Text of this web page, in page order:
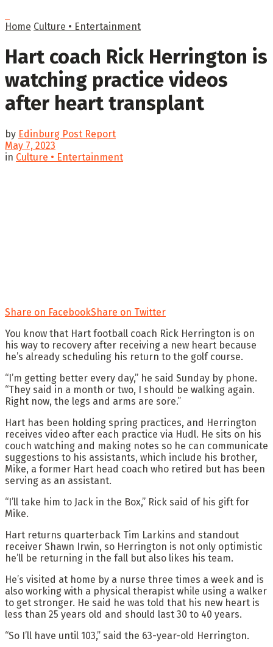
Home Culture • Entertainment
Hart coach Rick Herrington is
watching practice videos
after heart transplant
by Edinburg Post Report
May 7, 2023
in Culture • Entertainment
Share on FacebookShare on Twitter
You know that Hart football coach Rick Herrington is on
his way to recovery after receiving a new heart because
he’s already scheduling his return to the golf course.
“I’m getting better every day,” he said Sunday by phone.
“They said in a month or two, I should be walking again.
Right now, the legs and arms are sore.”
Hart has been holding spring practices, and Herrington
receives video after each practice via Hudl. He sits on his
couch watching and making notes so he can communicate
suggestions to his assistants, which include his brother,
Mike, a former Hart head coach who retired but has been
serving as an assistant.
“I’ll take him to Jack in the Box,” Rick said of his gift for
Mike.
Hart returns quarterback Tim Larkins and standout
receiver Shawn Irwin, so Herrington is not only optimistic
he’ll be returning in the fall but also likes his team.
He’s visited at home by a nurse three times a week and is
also working with a physical therapist while using a walker
to get stronger. He said he was told that his new heart is
less than 25 years old and should last 30 to 40 years.
“So I’ll have until 103,” said the 63-year-old Herrington.